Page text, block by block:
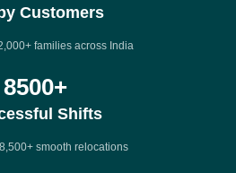
Customers
families across India
8500+
Shifts
smooth relocations